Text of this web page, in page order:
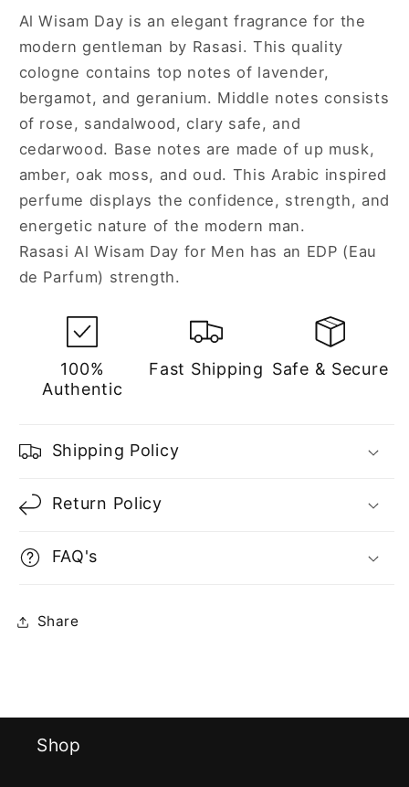
Spray
for
Men
Spray
for
Men
Al Wisam Day is an elegant fragrance for the
modern gentleman by Rasasi. This quality
cologne contains top notes of lavender,
bergamot, and geranium. Middle notes consists
of rose, sandalwood, clary safe, and
cedarwood. Base notes are made of up musk,
amber, oak moss, and oud. This Arabic inspired
perfume displays the confidence, strength, and
energetic nature of the modern man.
Rasasi Al Wisam Day for Men has an EDP (Eau
de Parfum) strength.
100%
Authentic
Fast Shipping Safe & Secure
Shipping Policy
Return Policy
FAQ's
Share
Shop